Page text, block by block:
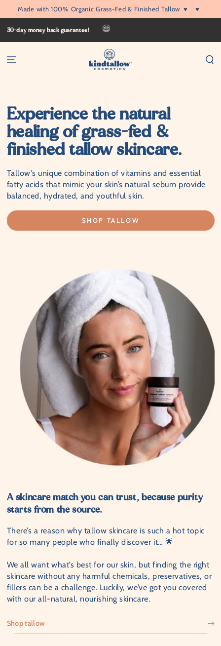
SKIP TO
CONTENT
Made with 100% Organic Grass-Fed & Finished Tallow ♥ ♥
30-day money back guarantee!
Experience the natural
healing of grass-fed &
finished tallow skincare.
Tallow's unique combination of vitamins and essential
fatty acids that mimic your skin’s natural sebum provide
balanced, hydrated, and youthful skin.
SHOP TALLOW
A skincare match you can trust, because purity
starts from the source.
There’s a reason why tallow skincare is such a hot topic
for so many people who finally discover it… 🌟
We all want what’s best for our skin, but finding the right
skincare without any harmful chemicals, preservatives, or
fillers can be a challenge. Luckily, we’ve got you covered
with our all-natural, nourishing skincare.
Shop tallow